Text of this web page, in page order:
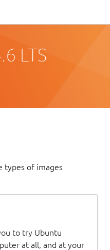
LTS
types of images
to try Ubuntu
at all, and at your